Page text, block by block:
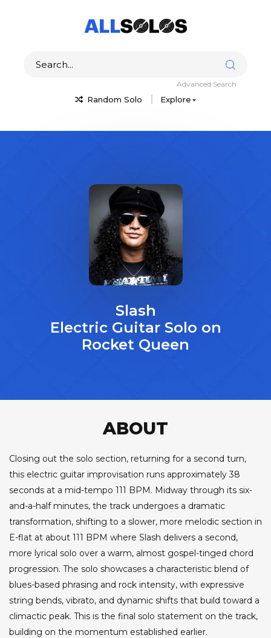
Random Solo Explore
Advanced Search
Slash
Electric Guitar Solo on
Rocket Queen
ABOUT
Closing out the solo section, returning for a second turn,
this electric guitar improvisation runs approximately 38
seconds at a mid-tempo 111 BPM. Midway through its six-
and-a-half minutes, the track undergoes a dramatic
transformation, shifting to a slower, more melodic section in
E-flat at about 111 BPM where Slash delivers a second,
more lyrical solo over a warm, almost gospel-tinged chord
progression. The solo showcases a characteristic blend of
blues-based phrasing and rock intensity, with expressive
string bends, vibrato, and dynamic shifts that build toward a
climactic peak. This is the final solo statement on the track,
building on the momentum established earlier.